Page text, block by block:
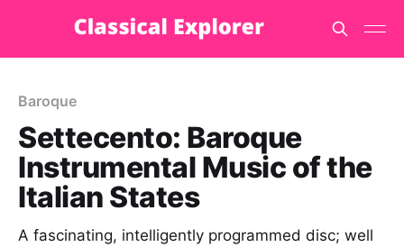
Baroque
Settecento: Baroque
Instrumental Music of the
Italian States
A fascinating, intelligently programmed disc; well